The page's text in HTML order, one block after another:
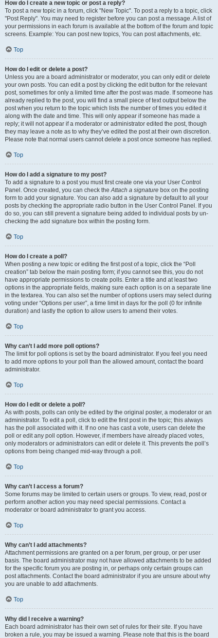
How do I create a new topic or post a reply?
To post a new topic in a forum, click "New Topic". To post a reply to a topic, click
"Post Reply". You may need to register before you can post a message. A list of
your permissions in each forum is available at the bottom of the forum and topic
screens. Example: You can post new topics, You can post attachments, etc.
Top
How do I edit or delete a post?
Unless you are a board administrator or moderator, you can only edit or delete
your own posts. You can edit a post by clicking the edit button for the relevant
post, sometimes for only a limited time after the post was made. If someone has
already replied to the post, you will find a small piece of text output below the
post when you return to the topic which lists the number of times you edited it
along with the date and time. This will only appear if someone has made a
reply; it will not appear if a moderator or administrator edited the post, though
they may leave a note as to why they’ve edited the post at their own discretion.
Please note that normal users cannot delete a post once someone has replied.
Top
How do I add a signature to my post?
To add a signature to a post you must first create one via your User Control
Panel. Once created, you can check theAttach a signature box on the posting
form to add your signature. You can also add a signature by default to all your
posts by checking the appropriate radio button in the User Control Panel. If you
do so, you can still prevent a signature being added to individual posts by un-
checking the add signature box within the posting form.
Top
How do I create a poll?
When posting a new topic or editing the first post of a topic, click the “Poll
creation” tab below the main posting form; if you cannot see this, you do not
have appropriate permissions to create polls. Enter a title and at least two
options in the appropriate fields, making sure each option is on a separate line
in the textarea. You can also set the number of options users may select during
voting under “Options per user”, a time limit in days for the poll (0 for infinite
duration) and lastly the option to allow users to amend their votes.
Top
Why can’t I add more poll options?
The limit for poll options is set by the board administrator. If you feel you need
to add more options to your poll than the allowed amount, contact the board
administrator.
Top
How do I edit or delete a poll?
As with posts, polls can only be edited by the original poster, a moderator or an
administrator. To edit a poll, click to edit the first post in the topic; this always
has the poll associated with it. If no one has cast a vote, users can delete the
poll or edit any poll option. However, if members have already placed votes,
only moderators or administrators can edit or delete it. This prevents the poll’s
options from being changed mid-way through a poll.
Top
Why can’t I access a forum?
Some forums may be limited to certain users or groups. To view, read, post or
perform another action you may need special permissions. Contact a
moderator or board administrator to grant you access.
Top
Why can’t I add attachments?
Attachment permissions are granted on a per forum, per group, or per user
basis. The board administrator may not have allowed attachments to be added
for the specific forum you are posting in, or perhaps only certain groups can
post attachments. Contact the board administrator if you are unsure about why
you are unable to add attachments.
Top
Why did I receive a warning?
Each board administrator has their own set of rules for their site. If you have
broken a rule, you may be issued a warning. Please note that this is the board